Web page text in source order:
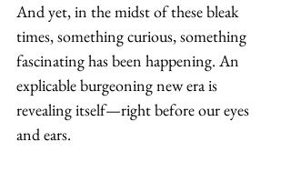
And yet, in the midst of these bleak
times, something curious, something
fascinating has been happening. An
explicable burgeoning new era is
revealing itself—right before our eyes
and ears.